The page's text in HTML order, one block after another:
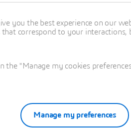
you the best experience on our
correspond to your interactions,
the "Manage my cookies
Manage my preferences